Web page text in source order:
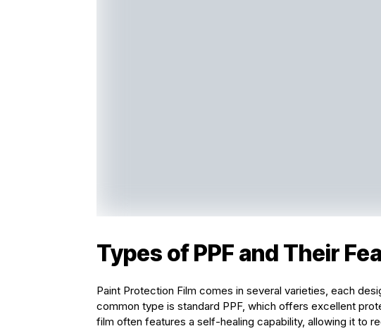
Types of PPF and Their
Paint Protection Film comes in several varieties, each
common type is standard PPF, which offers excellent
film often features a self-healing capability, allowing it to